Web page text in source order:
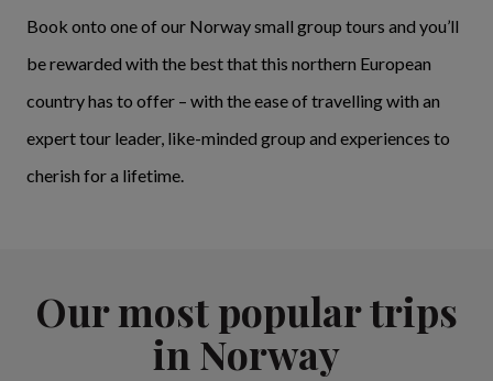
Book onto one of our Norway small group tours and you’ll
be rewarded with the best that this northern European
country has to offer – with the ease of travelling with an
expert tour leader, like-minded group and experiences to
cherish for a lifetime.
Our most popular trips
in Norway